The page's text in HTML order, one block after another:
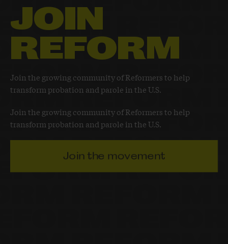
JOIN
REFORM
Join the growing community of Reformers to help
transform probation and parole in the U.S.
Join the growing community of Reformers to help
transform probation and parole in the U.S.
Join the movement